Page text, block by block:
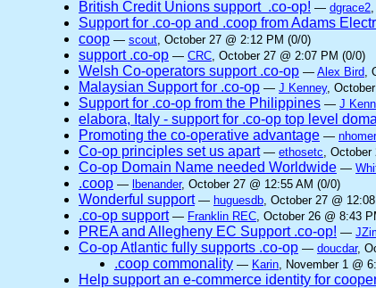
British Credit Unions support .co-op! — dgrace2
Support for .co-op and .coop from Adams
coop — scout, October 27 @ 2:12 PM (0/0)
support .co-op — CRC, October 27 @ 2:07 PM (0/0)
Welsh Co-operators support .co-op — Alex Bird,
Malaysian Support for .co-op — J Kenney,
Support for .co-op from the Philippines — J
elabora, Italy - support for .co-op top level
Promoting the co-operative advantage — nhomer
Co-op principles set us apart — ethosetc, October
Co-op Domain Name needed Worldwide —
.coop — lbenander, October 27 @ 12:55 AM (0/0)
Wonderful support — huguesdb, October 27 @
.co-op support — Franklin REC, October 26 @ 8:43
PREA and Allegheny EC Support .co-op! —
Co-op Atlantic fully supports .co-op — doucdar,
.coop commonality — Karin, November 1 @
Help support an e-commerce identity for